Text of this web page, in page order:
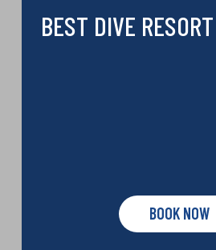
BEST DIVE
BOOK NOW